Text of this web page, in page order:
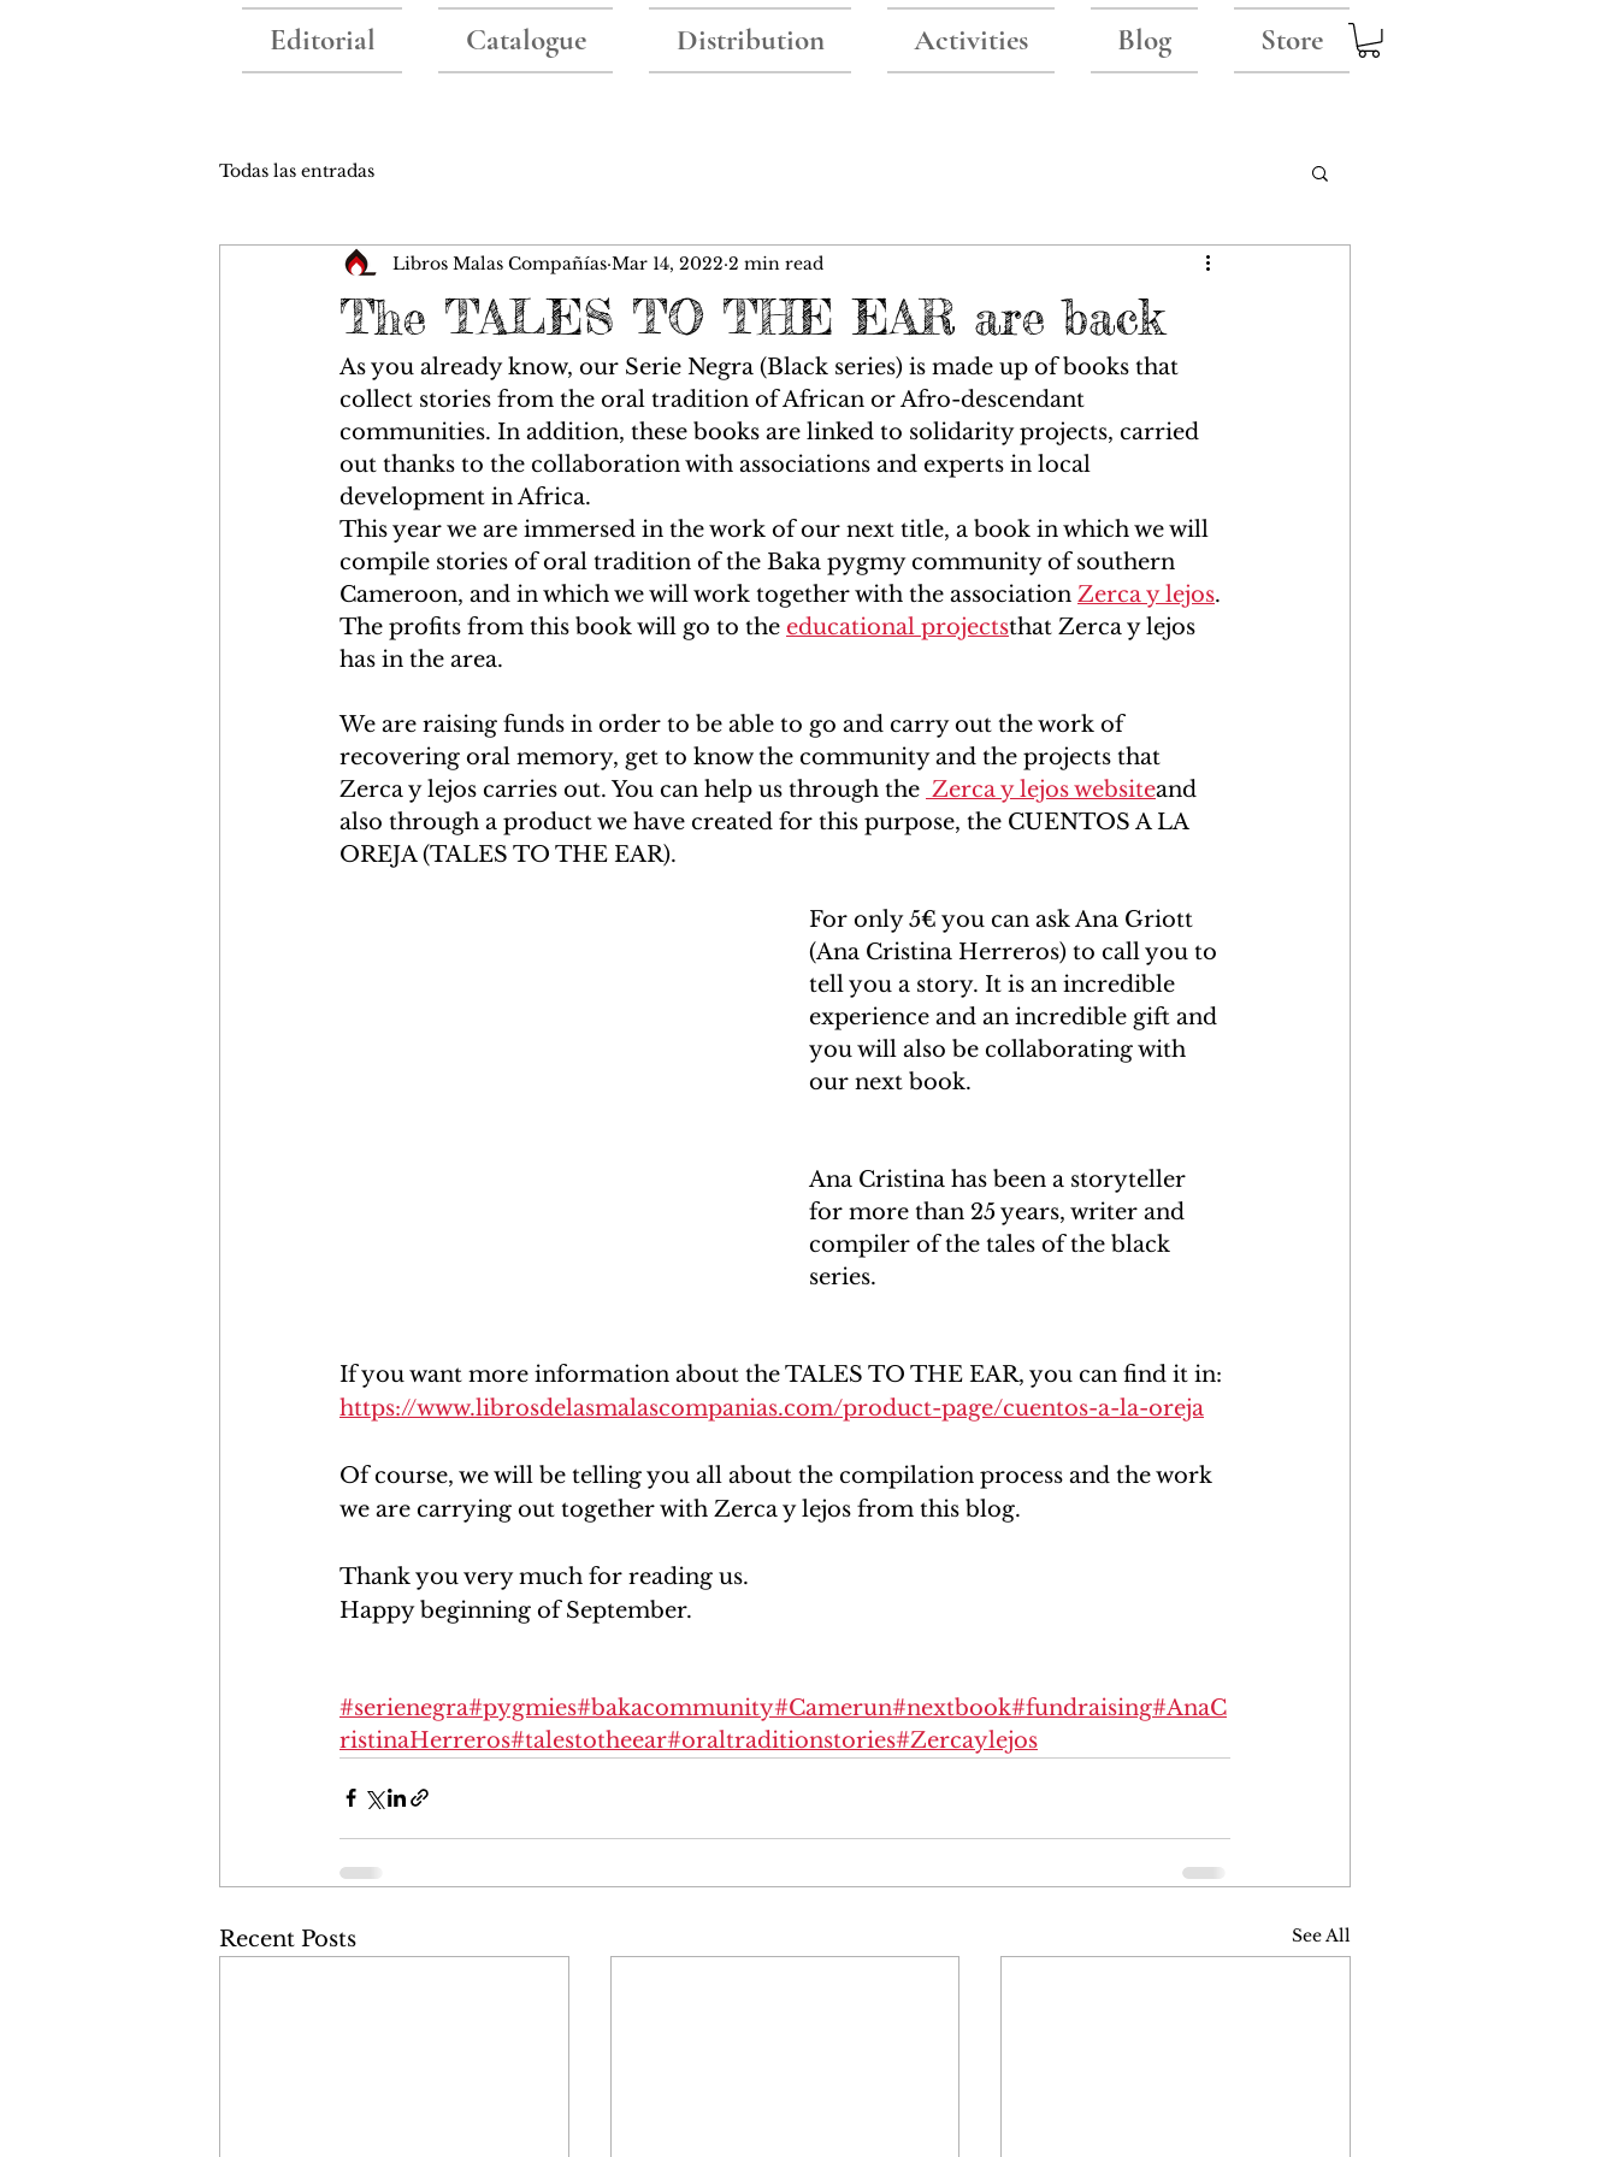
Editorial Catalogue Distribution Activities Blog Store
Todas las entradas
The TALES TO THE EAR are back
Libros Malas Compañías Mar 14, 2022 2 min read
As you already know, our Serie Negra (Black series) is made up of books that
collect stories from the oral tradition of African or Afro-descendant
communities. In addition, these books are linked to solidarity projects, carried
out thanks to the collaboration with associations and experts in local
development in Africa.
This year we are immersed in the work of our next title, a book in which we will
compile stories of oral tradition of the Baka pygmy community of southern
Cameroon, and in which we will work together with the association Zerca y lejos.
The profits from this book will go to the educational projectsthat Zerca y lejos
has in the area.
We are raising funds in order to be able to go and carry out the work of
recovering oral memory, get to know the community and the projects that
Zerca y lejos carries out. You can help us through the Zerca y lejos websiteand
also through a product we have created for this purpose, the CUENTOS A LA
OREJA (TALES TO THE EAR).
For only 5€ you can ask Ana Griott
(Ana Cristina Herreros) to call you to
tell you a story. It is an incredible
experience and an incredible gift and
you will also be collaborating with
our next book.
Ana Cristina has been a storyteller
for more than 25 years, writer and
compiler of the tales of the black
series.
If you want more information about the TALES TO THE EAR, you can find it in:
https://www.librosdelasmalascompanias.com/product-page/cuentos-a-la-oreja
Of course, we will be telling you all about the compilation process and the work
we are carrying out together with Zerca y lejos from this blog.
Thank you very much for reading us.
Happy beginning of September.
#serienegra#pygmies#bakacommunity#Camerun#nextbook#fundraising#AnaC
ristinaHerreros#talestotheear#oraltraditionstories#Zercaylejos
Recent Posts See All